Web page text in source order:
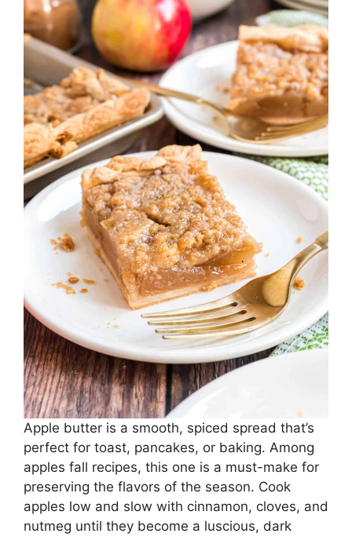
Apple butter is a smooth, spiced spread that’s
perfect for toast, pancakes, or baking. Among
apples fall recipes, this one is a must-make for
preserving the flavors of the season. Cook
apples low and slow with cinnamon, cloves, and
nutmeg until they become a luscious, dark